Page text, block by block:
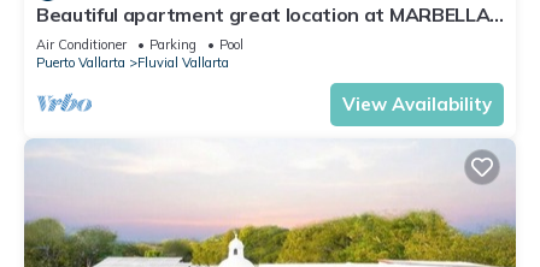
Beautiful apartment great location at MARBELLA
PV
Air Conditioner Parking
Pool
Puerto Vallarta
Fluvial Vallarta
View Availability